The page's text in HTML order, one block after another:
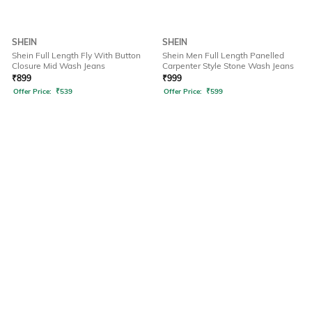
SHEIN
Shein Full Length Fly With Button
Closure Mid Wash Jeans
₹899
Offer Price: ₹539
SHEIN
Shein Men Full Length Panelled
Carpenter Style Stone Wash Jeans
₹999
Offer Price: ₹599